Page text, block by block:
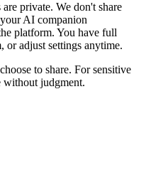
private. We don't share
AI companion
platform. You have full
or adjust settings anytime.
to share. For sensitive
without judgment.